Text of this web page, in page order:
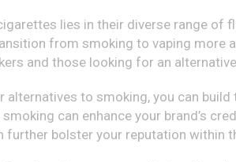
lies in their diverse range
from smoking to vaping more
and those looking for an
to smoking, you can
can enhance your brand’s
bolster your reputation within